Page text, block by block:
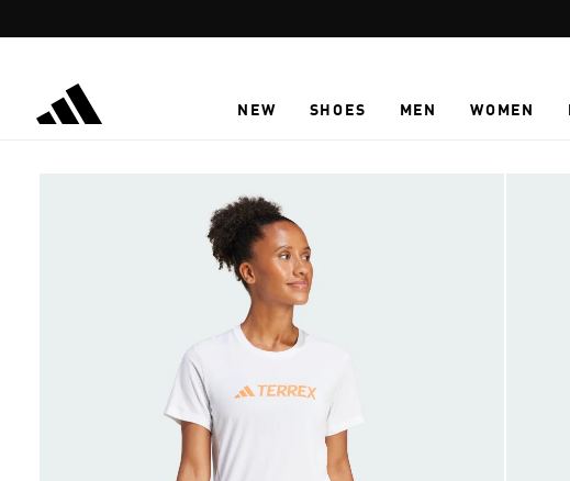
NEW SHOES MEN WOMEN